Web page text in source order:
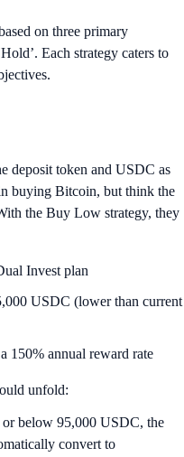
on three primary
Each strategy caters to
deposit token and USDC as
buying Bitcoin, but think the
the Buy Low strategy, they
Invest plan
USDC (lower than current
150% annual reward rate
unfold:
below 95,000 USDC, the
convert to